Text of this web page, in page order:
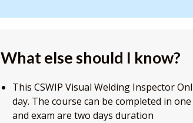
What else should I know?
This CSWIP Visual Welding Inspector
day. The course can be completed in
and exam are two days duration